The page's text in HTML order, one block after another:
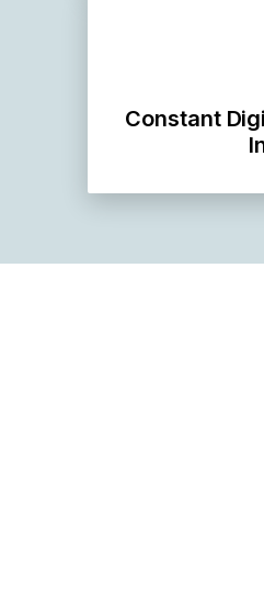
Constant